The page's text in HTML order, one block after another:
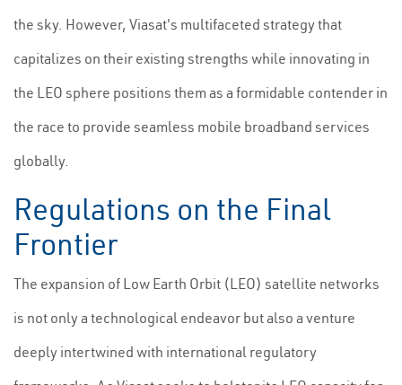
the sky. However, Viasat's multifaceted strategy that
capitalizes on their existing strengths while innovating in
the LEO sphere positions them as a formidable contender in
the race to provide seamless mobile broadband services
globally.
Regulations on the Final
Frontier
The expansion of Low Earth Orbit (LEO) satellite networks
is not only a technological endeavor but also a venture
deeply intertwined with international regulatory